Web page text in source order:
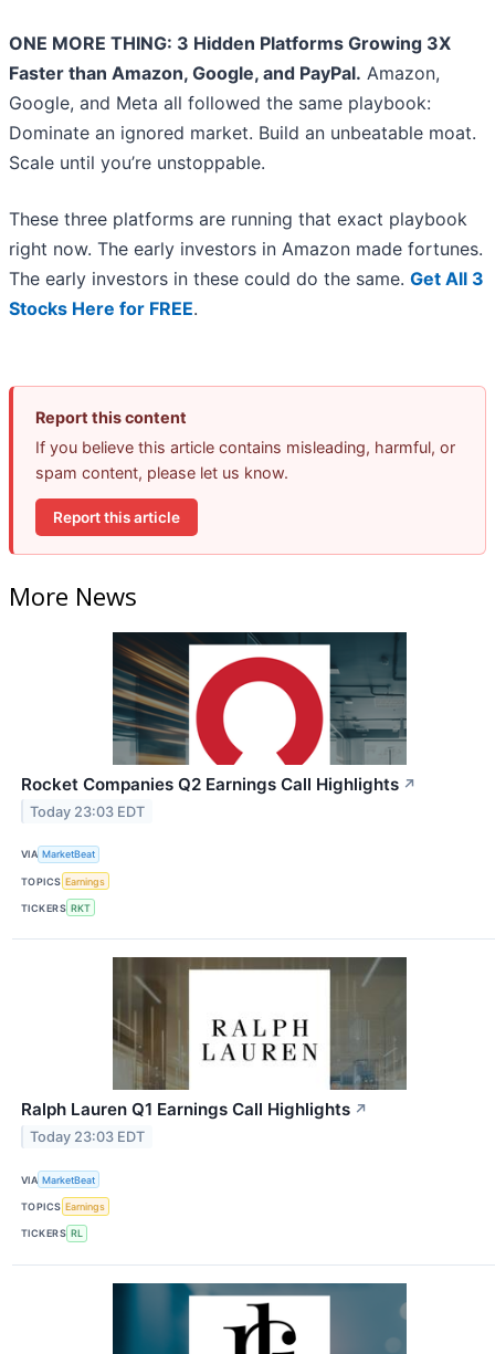
ONE MORE THING: 3 Hidden Platforms Growing 3X
Faster than Amazon, Google, and PayPal. Amazon,
Google, and Meta all followed the same playbook:
Dominate an ignored market. Build an unbeatable moat.
Scale until you’re unstoppable.
These three platforms are running that exact playbook
right now. The early investors in Amazon made fortunes.
The early investors in these could do the same. Get All 3
Stocks Here for FREE.
Report this content
If you believe this article contains misleading, harmful, or
spam content, please let us know.
Report this article
More News
Rocket Companies Q2 Earnings Call Highlights ↗
Today 23:03 EDT
VIA MarketBeat
TOPICS Earnings
TICKERS RKT
Ralph Lauren Q1 Earnings Call Highlights ↗
Today 23:03 EDT
VIA MarketBeat
TOPICS Earnings
TICKERS RL